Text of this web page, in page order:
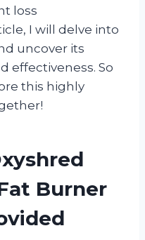
loss
I will delve into
uncover its
effectiveness. So
this highly
Burner